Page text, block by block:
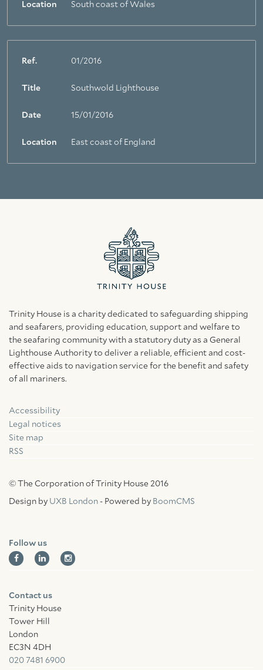
Location South coast of Wales
Ref. 01/2016
Title Southwold Lighthouse
Date 15/01/2016
Location East coast of England
Trinity House is a charity dedicated to safeguarding shipping
and seafarers, providing education, support and welfare to
the seafaring community with a statutory duty as a General
Lighthouse Authority to deliver a reliable, efficient and cost-
effective aids to navigation service for the benefit and safety
of all mariners.
Accessibility
Legal notices
Site map
RSS
© The Corporation of Trinity House 2016
Design by UXB London - Powered by BoomCMS
Follow us
FacebookLinkedin
Contact us
Trinity House
Tower Hill
London
EC3N 4DH
020 7481 6900